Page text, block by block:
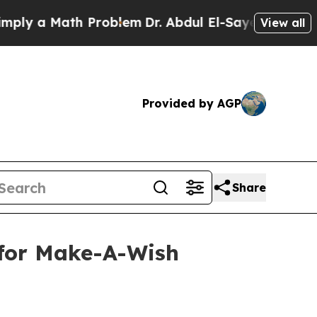
Math ProblemDr. Abdul El-Sayed on Historic
View all
Provided by AGP
Share
Make-A-Wish